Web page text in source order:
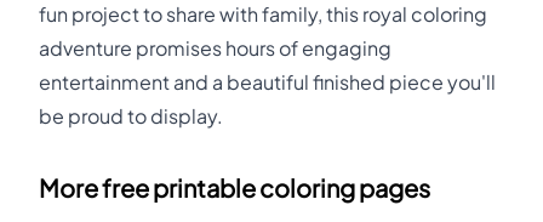
fun project to share with family, this royal coloring
adventure promises hours of engaging
entertainment and a beautiful finished piece you'll
be proud to display.
More free printable coloring pages